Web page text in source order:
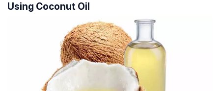
Using Coconut Oil